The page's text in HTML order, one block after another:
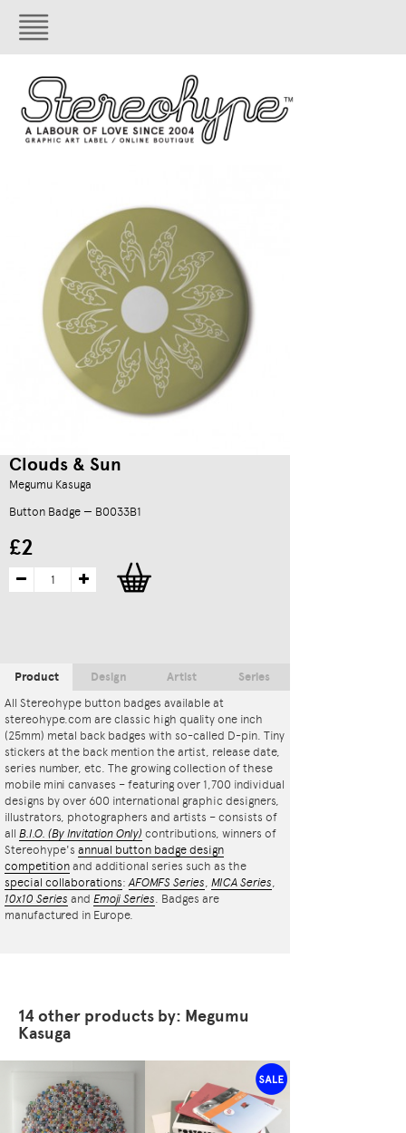
Clouds & Sun
Megumu Kasuga
Button Badge — B0033B1
£2
Product
All Stereohype button badges available at
stereohype.com are classic high quality one inch
(25mm) metal back badges with so-called D-pin. Tiny
stickers at the back mention the artist, release date,
series number, etc. The growing collection of these
mobile mini canvases – featuring over 1,700 individual
designs by over 600 international graphic designers,
illustrators, photographers and artists – consists of
all B.I.O. (By Invitation Only) contributions, winners of
Stereohype's annual button badge design
competition and additional series such as the
special collaborations:AFOMFS Series, MICA Series,
10x10 Series and Emoji Series. Badges are
manufactured in Europe.
Design Artist Series
14 other products by: Megumu
Kasuga